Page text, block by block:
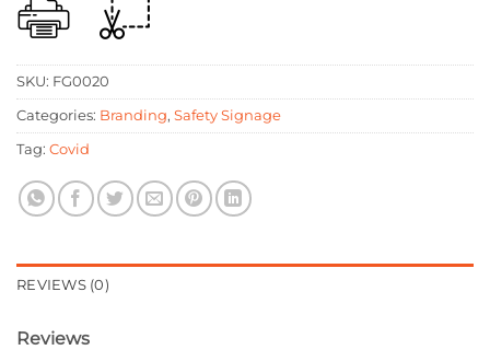
SKU: FG0020
Categories: Branding, Safety Signage
Tag: Covid
REVIEWS (0)
Reviews